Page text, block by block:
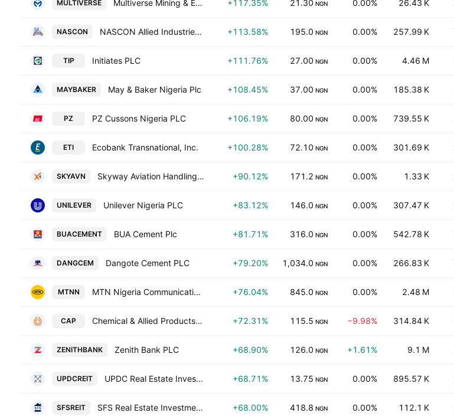
MULTIVERSE Multiverse Mining & Exploration PLC +117.35% 21.30 NGN 0.00% 26.43 K
NASCON NASCON Allied Industries Plc +113.58% 195.0 NGN 0.00% 257.99 K
TIP Initiates PLC +111.76% 27.00 NGN 0.00% 4.46 M
MAYBAKER May & Baker Nigeria Plc +108.45% 37.00 NGN 0.00% 185.38 K
PZ PZ Cussons Nigeria PLC +106.19% 80.00 NGN 0.00% 739.55 K
ETI Ecobank Transnational, Inc. +100.28% 72.10 NGN 0.00% 301.69 K
SKYAVN Skyway Aviation Handling Co. Plc +90.12% 171.2 NGN 0.00% 1.33 K
UNILEVER Unilever Nigeria PLC +83.12% 146.0 NGN 0.00% 307.47 K
BUACEMENT BUA Cement Plc +81.71% 316.0 NGN 0.00% 542.78 K
DANGCEM Dangote Cement PLC +79.20% 1,034.0 NGN 0.00% 266.83 K
MTNN MTN Nigeria Communications Plc +76.04% 845.0 NGN 0.00% 2.48 M
CAP Chemical & Allied Products Plc +72.31% 115.5 NGN −9.98% 314.84 K
ZENITHBANK Zenith Bank PLC +68.90% 126.0 NGN +1.61% 9.1 M
UPDCREIT UPDC Real Estate Investment Trust +68.71% 13.75 NGN 0.00% 895.57 K
SFSREIT SFS Real Estate Investment Trust +68.00% 418.8 NGN 0.00% 112.1 K